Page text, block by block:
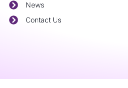
News
Contact Us